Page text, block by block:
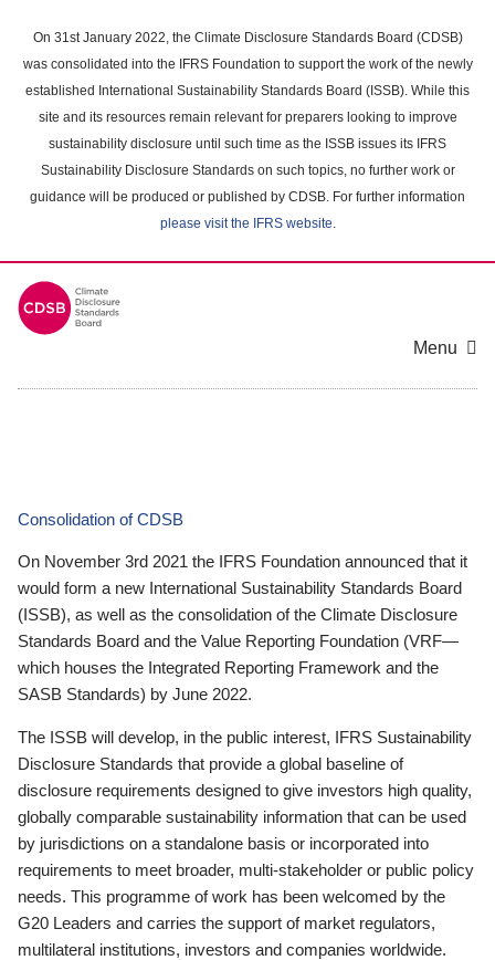
main
content
On 31st January 2022, the Climate Disclosure Standards Board (CDSB)
was consolidated into the IFRS Foundation to support the work of the newly
established International Sustainability Standards Board (ISSB). While this
site and its resources remain relevant for preparers looking to improve
sustainability disclosure until such time as the ISSB issues its IFRS
Sustainability Disclosure Standards on such topics, no further work or
guidance will be produced or published by CDSB. For further information
please visit the IFRS website.
Menu
Consolidation of CDSB
On November 3rd 2021 the IFRS Foundation announced that it
would form a new International Sustainability Standards Board
(ISSB), as well as the consolidation of the Climate Disclosure
Standards Board and the Value Reporting Foundation (VRF—
which houses the Integrated Reporting Framework and the
SASB Standards) by June 2022.
The ISSB will develop, in the public interest, IFRS Sustainability
Disclosure Standards that provide a global baseline of
disclosure requirements designed to give investors high quality,
globally comparable sustainability information that can be used
by jurisdictions on a standalone basis or incorporated into
requirements to meet broader, multi-stakeholder or public policy
needs. This programme of work has been welcomed by the
G20 Leaders and carries the support of market regulators,
multilateral institutions, investors and companies worldwide.